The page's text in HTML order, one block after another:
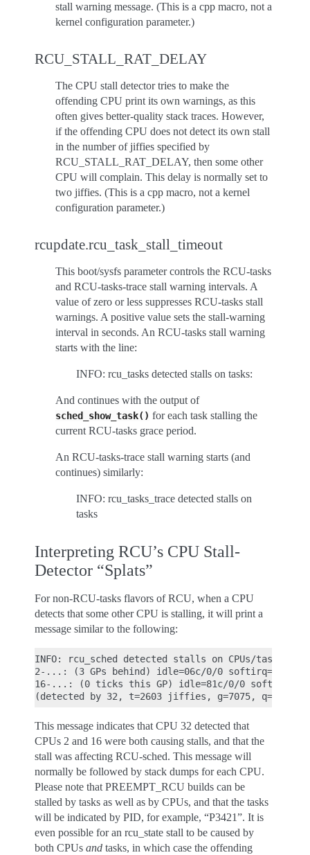
stall warning message. (This is a cpp macro, not a
kernel configuration parameter.)
RCU_STALL_RAT_DELAY
The CPU stall detector tries to make the
offending CPU print its own warnings, as this
often gives better-quality stack traces. However,
if the offending CPU does not detect its own stall
in the number of jiffies specified by
RCU_STALL_RAT_DELAY, then some other
CPU will complain. This delay is normally set to
two jiffies. (This is a cpp macro, not a kernel
configuration parameter.)
rcupdate.rcu_task_stall_timeout
This boot/sysfs parameter controls the RCU-tasks
and RCU-tasks-trace stall warning intervals. A
value of zero or less suppresses RCU-tasks stall
warnings. A positive value sets the stall-warning
interval in seconds. An RCU-tasks stall warning
starts with the line:
INFO: rcu_tasks detected stalls on tasks:
And continues with the output of
sched_show_task() for each task stalling the
current RCU-tasks grace period.
An RCU-tasks-trace stall warning starts (and
continues) similarly:
INFO: rcu_tasks_trace detected stalls on
tasks
Interpreting RCU’s CPU Stall-
Detector “Splats”
For non-RCU-tasks flavors of RCU, when a CPU
detects that some other CPU is stalling, it will print a
message similar to the following:
INFO: rcu_sched detected stalls on CPUs/tasks:
2-...: (3 GPs behind) idle=06c/0/0 softirq=1453/
16-...: (0 ticks this GP) idle=81c/0/0
This message indicates that CPU 32 detected that
CPUs 2 and 16 were both causing stalls, and that the
stall was affecting RCU-sched. This message will
normally be followed by stack dumps for each CPU.
Please note that PREEMPT_RCU builds can be
stalled by tasks as well as by CPUs, and that the tasks
will be indicated by PID, for example, “P3421”. It is
even possible for an rcu_state stall to be caused by
both CPUs and tasks, in which case the offending